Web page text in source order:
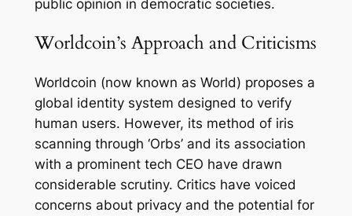
public opinion in democratic societies.
Worldcoin’s Approach and Criticisms
Worldcoin (now known as World) proposes a
global identity system designed to verify
human users. However, its method of iris
scanning through ‘Orbs’ and its association
with a prominent tech CEO have drawn
considerable scrutiny. Critics have voiced
concerns about privacy and the potential for